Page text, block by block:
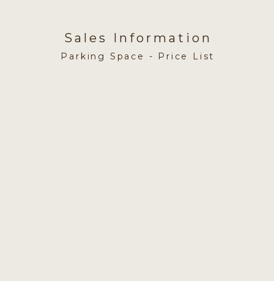
Sales Information
Parking Space - Price List